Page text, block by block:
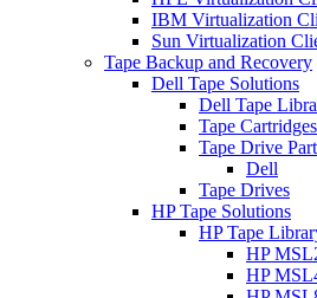
IBM Virtualization
Sun Virtualization
Tape Backup and Recovery
Dell Tape Solutions
Dell Tape
Tape Cartridges
Tape Drive
Dell
Tape Drives
HP Tape Solutions
HP Tape
HP
HP